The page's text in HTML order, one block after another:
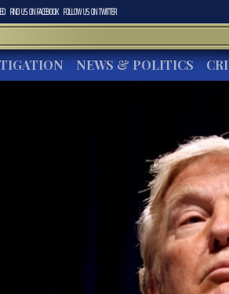
FIND US ONFACEBOOK FOLLOW US ONTWITTER
NEWS & POLITICS